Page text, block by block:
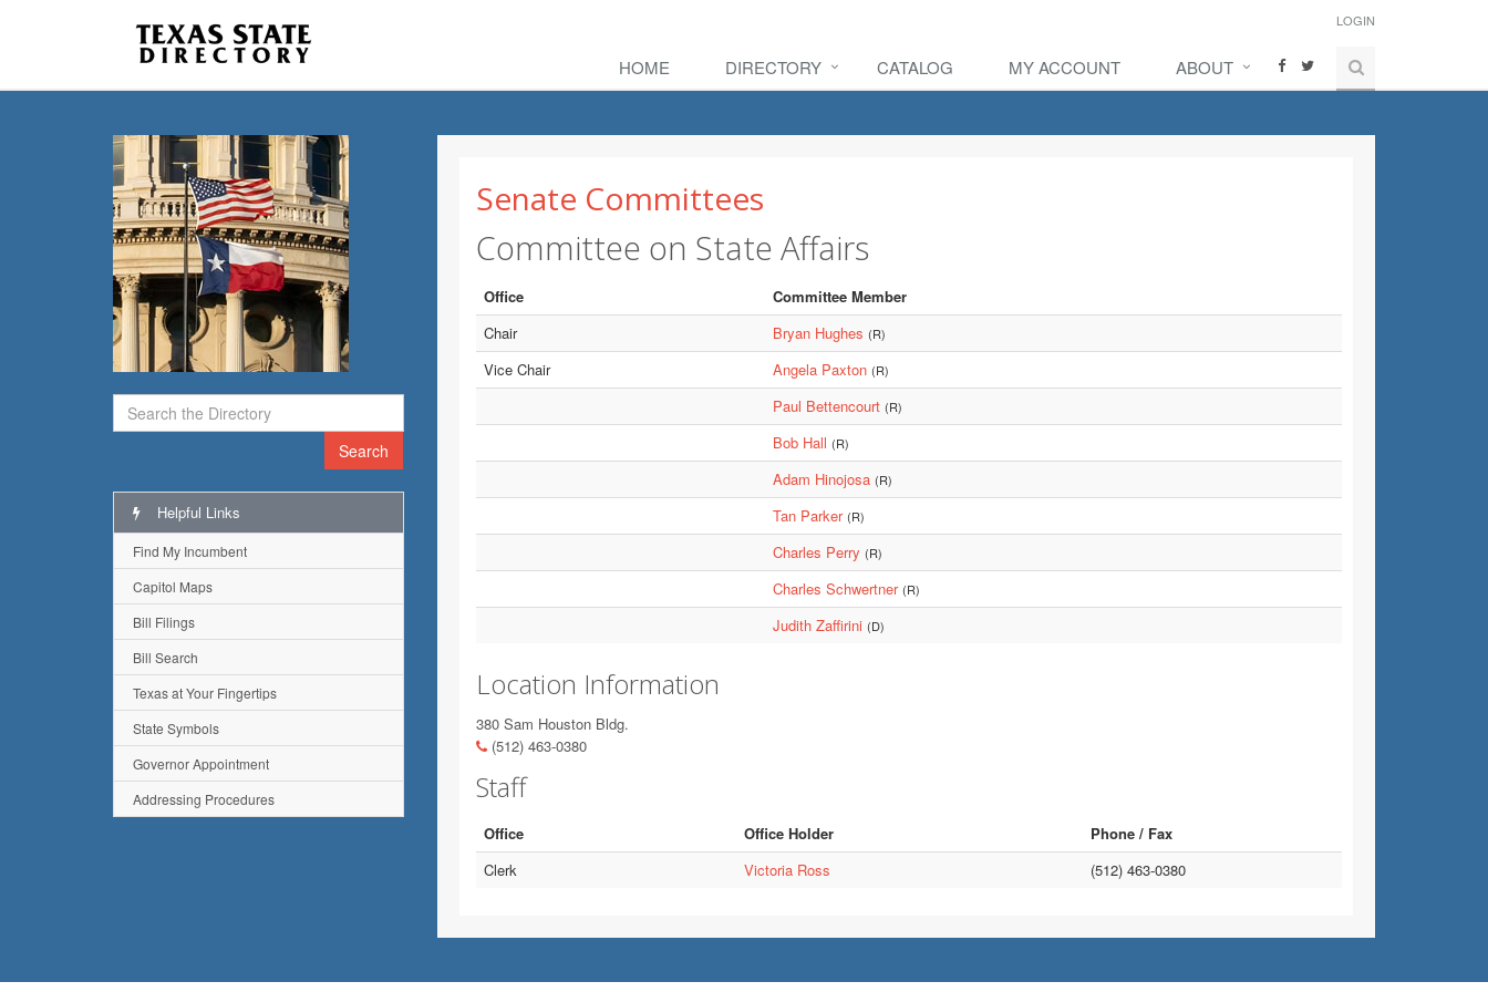
LOGIN
HOME DIRECTORY CATALOG MY ACCOUNT ABOUT
Search
Senate Committees
Committee on State Affairs
Office
Committee Member
Chair
Bryan Hughes (R)
Vice Chair Angela Paxton (R)
Paul Bettencourt (R)
Bob Hall (R)
Adam Hinojosa (R)
Tan Parker (R)
Charles Perry (R)
Charles Schwertner (R)
Judith Zaffirini (D)
Location Information
380 Sam Houston Bldg.
(512) 463-0380
Staff
Office Office Holder
Phone / Fax
Clerk
Victoria Ross (512) 463-0380
Helpful Links
Find My Incumbent
Capitol Maps
Bill Filings
Bill Search
Texas at Your Fingertips
State Symbols
Governor Appointment
Addressing Procedures